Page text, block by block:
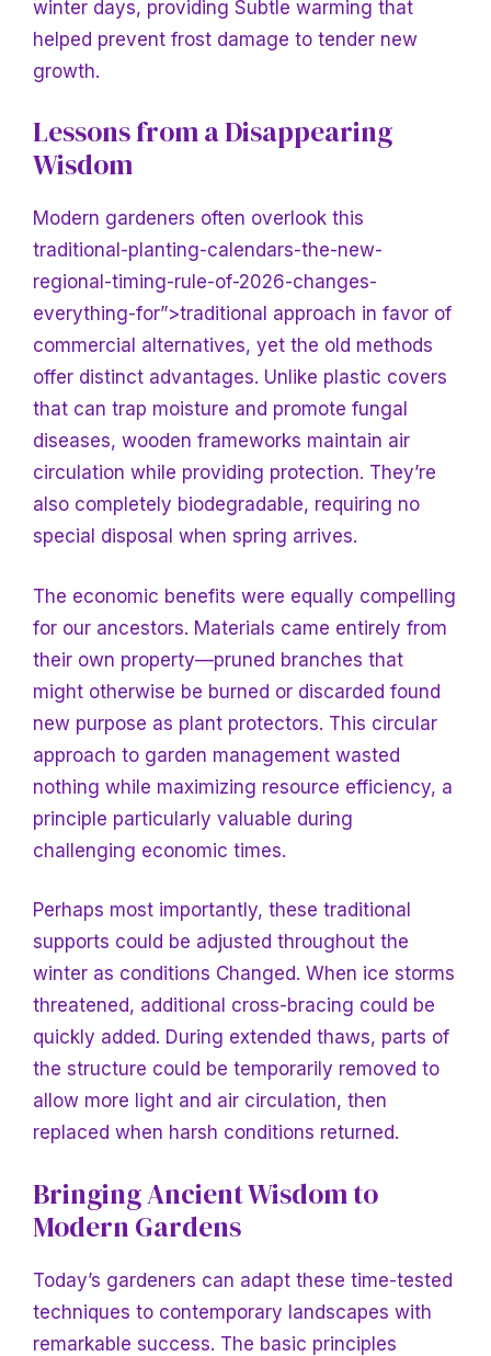
winter days, providing Subtle warming that
helped prevent frost damage to tender new
growth.
Lessons from a Disappearing
Wisdom
Modern gardeners often overlook this
traditional-planting-calendars-the-new-
regional-timing-rule-of-2026-changes-
everything-for”>traditional approach in favor of
commercial alternatives, yet the old methods
offer distinct advantages. Unlike plastic covers
that can trap moisture and promote fungal
diseases, wooden frameworks maintain air
circulation while providing protection. They’re
also completely biodegradable, requiring no
special disposal when spring arrives.
The economic benefits were equally compelling
for our ancestors. Materials came entirely from
their own property—pruned branches that
might otherwise be burned or discarded found
new purpose as plant protectors. This circular
approach to garden management wasted
nothing while maximizing resource efficiency, a
principle particularly valuable during
challenging economic times.
Perhaps most importantly, these traditional
supports could be adjusted throughout the
winter as conditions Changed. When ice storms
threatened, additional cross-bracing could be
quickly added. During extended thaws, parts of
the structure could be temporarily removed to
allow more light and air circulation, then
replaced when harsh conditions returned.
BringingAncient Wisdom to
Modern Gardens
Today’s gardeners can adapt these time-tested
techniques to contemporary landscapes with
remarkable success. The basic principles